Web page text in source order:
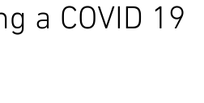
a COVID 19